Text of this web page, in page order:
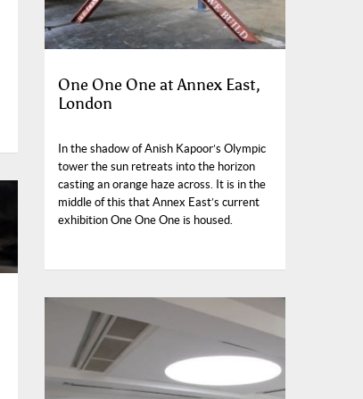
One One One at Annex East,
London
In the shadow of Anish Kapoor’s Olympic
tower the sun retreats into the horizon
casting an orange haze across. It is in the
middle of this that Annex East’s current
exhibition One One One is housed.